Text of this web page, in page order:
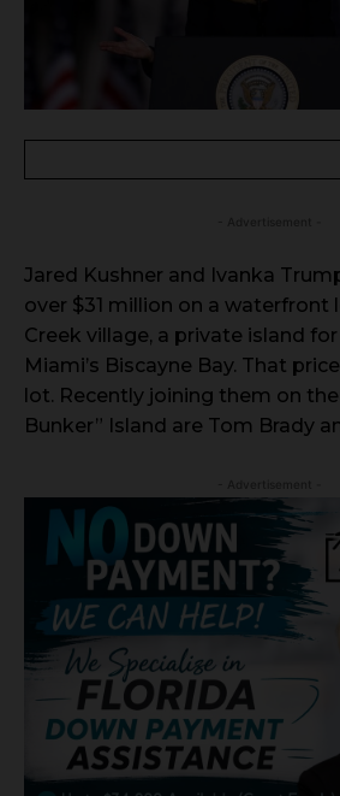
Jared Kushner and Ivanka
over $31 million on a waterfront
Creek village, a private island
Miami’s Biscayne Bay. That
lot. Recently joining them on the
Bunker” Island are Tom Brady